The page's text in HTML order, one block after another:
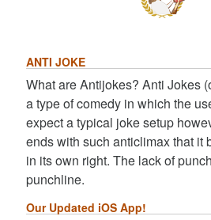
ANTI JOKE
What are Antijokes? Anti Jokes
a type of comedy in which the
expect a typical joke setup
ends with such anticlimax that it
in its own right. The lack of
punchline.
Our Updated iOS App!